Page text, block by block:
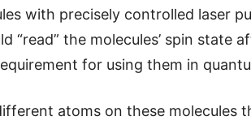
with precisely controlled laser
“read” the molecules’ spin state
for using them in
atoms on these molecules